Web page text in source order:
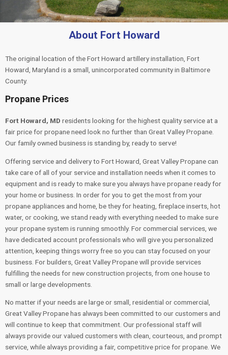
About Fort Howard
The original location of the Fort Howard artillery installation, Fort
Howard, Maryland is a small, unincorporated community in Baltimore
County.
Propane Prices
Fort Howard, MD residents looking for the highest quality service at a
fair price for propane need look no further than Great Valley Propane.
Our family owned business is standing by, ready to serve!
Offering service and delivery to Fort Howard, Great Valley Propane can
take care of all of your service and installation needs when it comes to
equipment and is ready to make sure you always have propane ready for
your home or business. In order for you to get the most from your
propane appliances and home, be they for heating, fireplace inserts, hot
water, or cooking, we stand ready with everything needed to make sure
your propane system is running smoothly. For commercial services, we
have dedicated account professionals who will give you personalized
attention, keeping things worry free so you can stay focused on your
business. For builders, Great Valley Propane will provide services
fulfilling the needs for new construction projects, from one house to
small or large developments.
No matter if your needs are large or small, residential or commercial,
Great Valley Propane has always been committed to our customers and
will continue to keep that commitment. Our professional staff will
always provide our valued customers with clean, courteous, and prompt
service, while always providing a fair, competitive price for propane. We